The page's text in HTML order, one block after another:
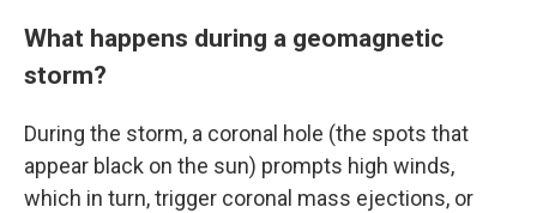
What happens during a geomagnetic
storm?
During the storm, a coronal hole (the spots that
appear black on the sun) prompts high winds,
which in turn, trigger coronal mass ejections, or